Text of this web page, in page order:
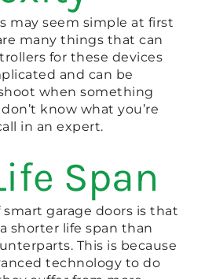
may seem simple at first
many things that can
for these devices
and can be
when something
know what you’re
in an expert.
Span
garage doors is that
shorter life span than
This is because
technology to do